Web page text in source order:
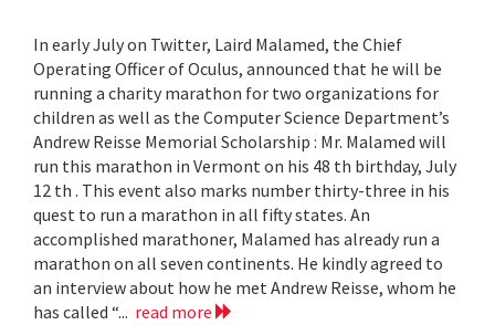
In early July on Twitter, Laird Malamed, the Chief
Operating Officer of Oculus, announced that he will be
running a charity marathon for two organizations for
children as well as the Computer Science Department’s
Andrew Reisse Memorial Scholarship : Mr. Malamed will
run this marathon in Vermont on his 48 th birthday, July
12 th . This event also marks number thirty-three in his
quest to run a marathon in all fifty states. An
accomplished marathoner, Malamed has already run a
marathon on all seven continents. He kindly agreed to
an interview about how he met Andrew Reisse, whom he
has called “... read more